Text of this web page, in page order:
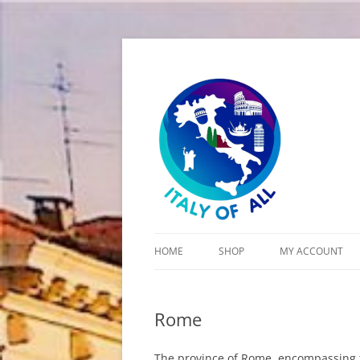
Italy of All
HOME SHOP MY ACCOUNT
Rome